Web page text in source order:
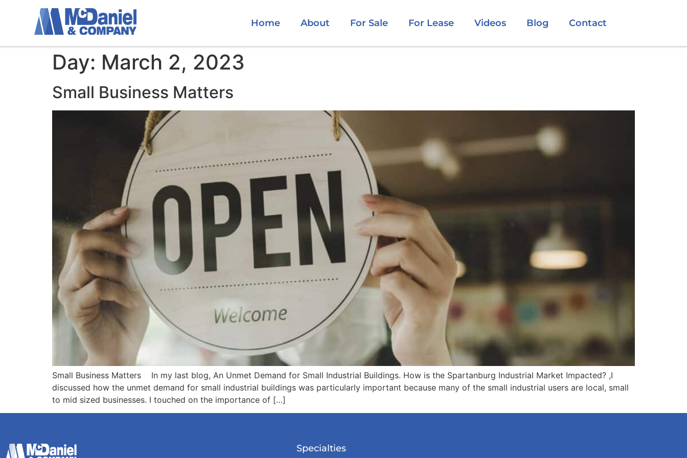
Home About For Sale For Lease Videos Blog Contact
Day: March 2, 2023
Small Business Matters
Small Business Matters In my last blog, An Unmet Demand for Small Industrial Buildings. How is the Spartanburg Industrial Market Impacted? ,I
discussed how the unmet demand for small industrial buildings was particularly important because many of the small industrial users are local, small
to mid sized businesses. I touched on the importance of […]
Specialties